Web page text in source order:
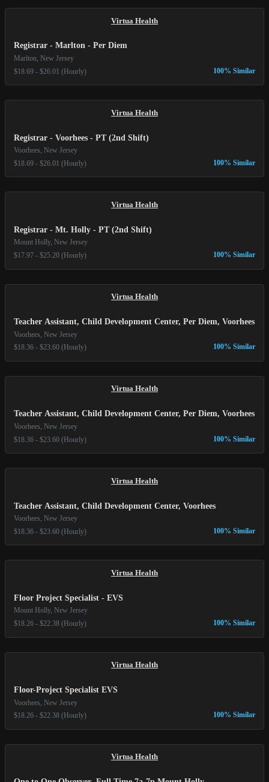
Virtua Health
Registrar - Marlton - Per Diem
Marlton, New Jersey
$18.69 - $26.01 (Hourly)
100% Similar
Virtua Health
Registrar - Voorhees - PT (2nd Shift)
Voorhees, New Jersey
$18.69 - $26.01 (Hourly)
100% Similar
Virtua Health
Registrar - Mt. Holly - PT (2nd Shift)
Mount Holly, New Jersey
$17.97 - $25.20 (Hourly)
100% Similar
Virtua Health
Teacher Assistant, Child Development Center, Per Diem, Voorhees
Voorhees, New Jersey
$18.36 - $23.60 (Hourly)
100% Similar
Virtua Health
Teacher Assistant, Child Development Center, Per Diem, Voorhees
Voorhees, New Jersey
$18.36 - $23.60 (Hourly)
100% Similar
Virtua Health
Teacher Assistant, Child Development Center, Voorhees
Voorhees, New Jersey
$18.36 - $23.60 (Hourly)
100% Similar
Virtua Health
Floor Project Specialist - EVS
Mount Holly, New Jersey
$18.26 - $22.38 (Hourly)
100% Similar
Virtua Health
Floor-Project Specialist EVS
Voorhees, New Jersey
$18.26 - $22.38 (Hourly)
100% Similar
Virtua Health